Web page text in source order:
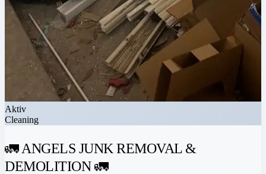
Aktiv
Cleaning
🚛 ANGELS JUNK REMOVAL &
DEMOLITION 🚛